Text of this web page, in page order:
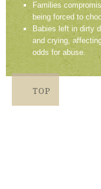
Families
being forced to
Babies left in dirty
and crying,
odds for abuse.
TOP